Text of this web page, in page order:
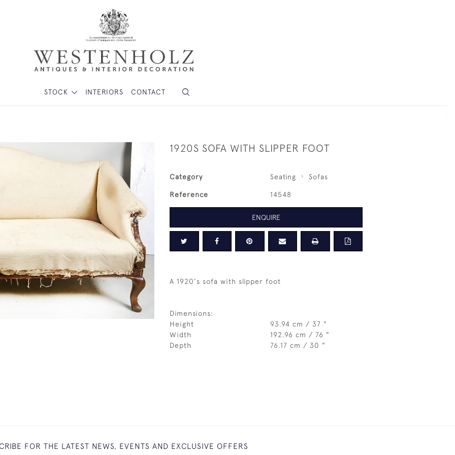
STOCK INTERIORS CONTACT
1920S SOFA WITH SLIPPER FOOT
Category Seating Sofas
Reference 14548
ENQUIRE
A 1920's sofa with slipper foot
Dimensions:
Height
93.94 cm / 37 "
Width
192.96 cm / 76 "
Depth
76.17 cm / 30 "
FOR THE LATEST NEWS, EVENTS AND EXCLUSIVE OFFERS